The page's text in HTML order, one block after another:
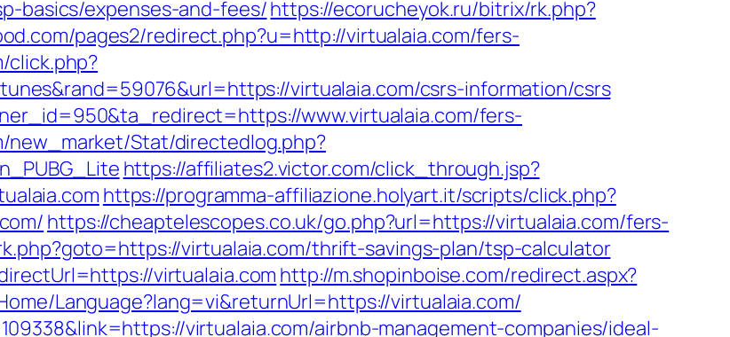
basics/expenses-and-fees/https://ecorucheyok.ru/bitrix/rk.php?
pages2/redirect.php?u=http://virtualaia.com/fers-
click.php?
virtualaia.com/csrs-information/csrs
www.virtualaia.com/fers-
new_market/Stat/directedlog.php?
https://affiliates2.victor.com/click_through.jsp?
https://programma-affiliazione.holyart.it/scripts/click.php?
https://cheaptelescopes.co.uk/go.php?url=https://virtualaia.com/fers-
virtualaia.com/thrift-savings-plan/tsp-calculator
virtualaia.com http://m.shopinboise.com/redirect.aspx?
Language?lang=vi&returnUrl=https://virtualaia.com/
virtualaia.com/airbnb-management-companies/ideal-